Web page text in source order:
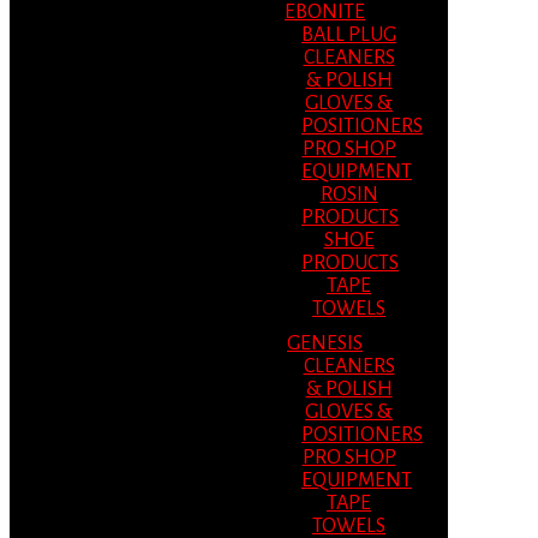
EBONITE
BALL PLUG
CLEANERS
& POLISH
GLOVES &
POSITIONERS
PRO SHOP
EQUIPMENT
ROSIN
PRODUCTS
SHOE
PRODUCTS
TAPE
TOWELS
GENESIS
CLEANERS
& POLISH
GLOVES &
POSITIONERS
PRO SHOP
EQUIPMENT
TAPE
TOWELS